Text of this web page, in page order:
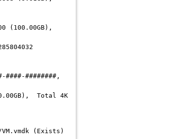
(100.00GB),
####-######## ,
Total 4K
(Exists)